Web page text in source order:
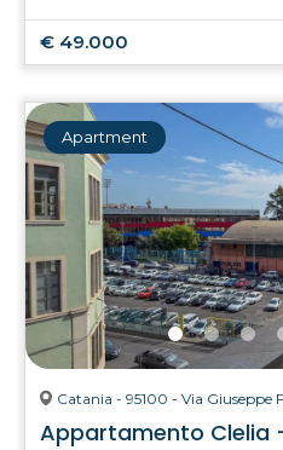
€ 49.000
Apartment
Catania - 95100 - Via Giuseppe
Appartamento Clelia